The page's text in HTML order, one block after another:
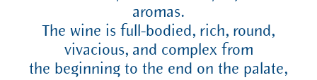
aromas.
The wine is full-bodied, rich, round,
vivacious, and complex from
the beginning to the end on the palate,